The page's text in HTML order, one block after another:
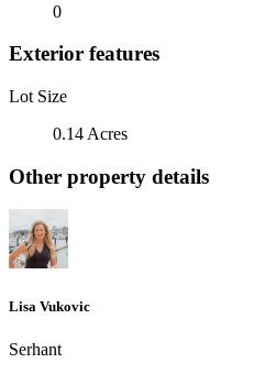
0
Exterior features
Lot Size
0.14 Acres
Other property details
Lisa Vukovic
Serhant